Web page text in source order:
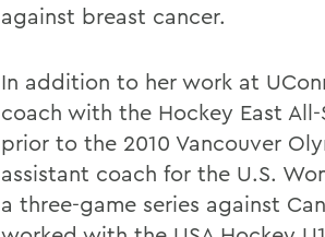
against breast cancer.
In addition to her work at
coach with the Hockey East
prior to the 2010 Vancouver
assistant coach for the U.S.
a three-game series against